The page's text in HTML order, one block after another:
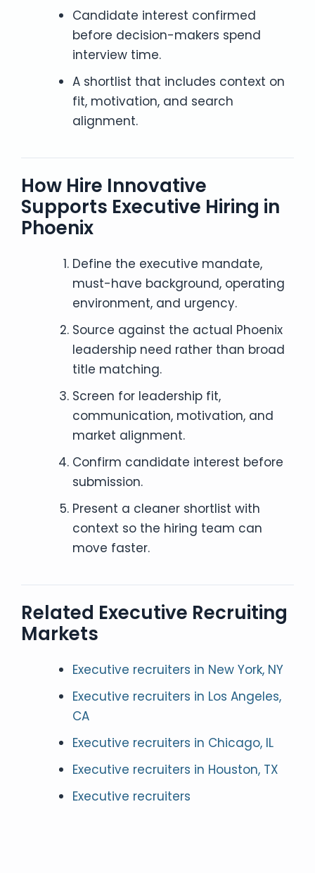
Candidate interest confirmed
before decision-makers spend
interview time.
A shortlist that includes context on
fit, motivation, and search
alignment.
How Hire Innovative
Supports Executive Hiring in
Phoenix
Define the executive mandate,
must-have background, operating
environment, and urgency.
Source against the actual Phoenix
leadership need rather than broad
title matching.
Screen for leadership fit,
communication, motivation, and
market alignment.
Confirm candidate interest before
submission.
Present a cleaner shortlist with
context so the hiring team can
move faster.
Related Executive Recruiting
Markets
Executive recruiters in New York, NY
Executive recruiters in Los Angeles,
CA
Executive recruiters in Chicago, IL
Executive recruiters in Houston, TX
Executive recruiters